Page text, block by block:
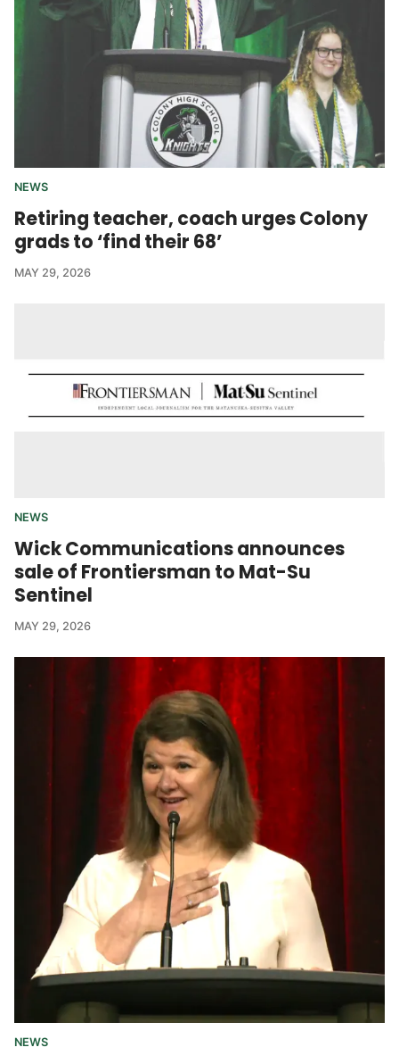
NEWS
Retiring teacher, coach urges Colony
grads to ‘find their 68’
MAY 29, 2026
NEWS
Wick Communications announces
sale of Frontiersman to Mat-Su
Sentinel
MAY 29, 2026
NEWS